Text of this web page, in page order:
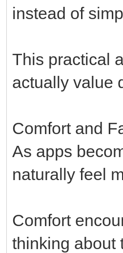
instead of
This practical
actually value
Comfort and
As apps
naturally feel
Comfort
thinking about